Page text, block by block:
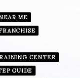
ME
CENTER
GUIDE